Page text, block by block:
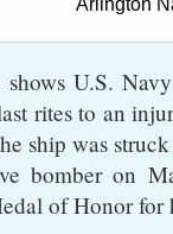
Arlington
U.S.
rites to an
ship was
bomber on
of Honor for